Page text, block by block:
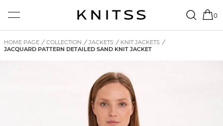
0
HOME PAGE / COLLECTION / JACKETS / KNIT JACKETS /
JACQUARD PATTERN DETAILED SAND KNIT JACKET